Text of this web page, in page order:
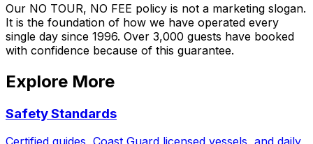
Our NO TOUR, NO FEE policy is not a marketing slogan.
It is the foundation of how we have operated every
single day since 1996. Over 3,000 guests have booked
with confidence because of this guarantee.
Explore More
Safety Standards